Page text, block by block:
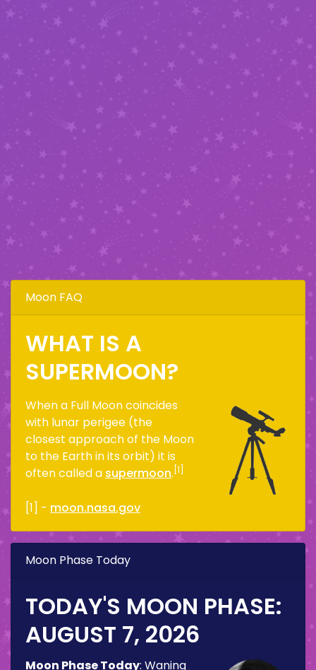
Moon FAQ
WHAT IS A
SUPERMOON?
When a Full Moon coincides
with lunar perigee (the
closest approach of the Moon
to the Earth in its orbit) it is
often called a supermoon. [1]
[1] - moon.nasa.gov
Moon Phase Today
TODAY'S MOON PHASE:
AUGUST 7, 2026
Moon Phase Today: Waning